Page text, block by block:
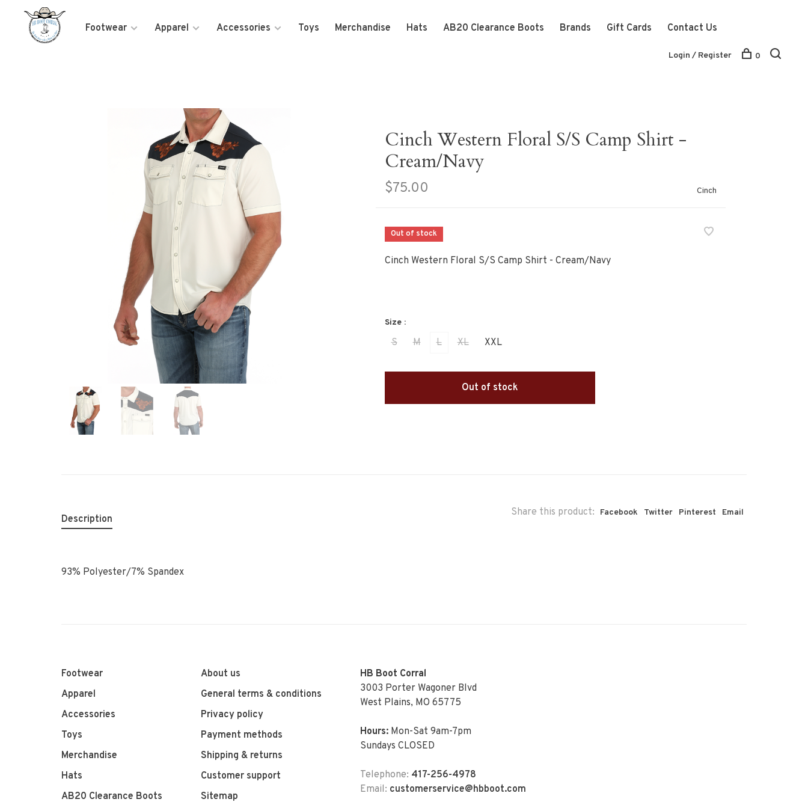
Footwear Apparel Accessories Toys Merchandise Hats AB20 Clearance Boots Brands Gift Cards Contact Us
Login / Register 0
Cinch Western Floral S/S Camp Shirt -
Cream/Navy
$75.00 Cinch
Out of stock
Cinch Western Floral S/S Camp Shirt - Cream/Navy
Size :
S M L XL XXL
Out of stock
Share this product: Facebook Twitter Pinterest Email
Description
93% Polyester/7% Spandex
Footwear
Apparel
Accessories
Toys
Merchandise
Hats
AB20 Clearance Boots
About us
General terms & conditions
Privacy policy
Payment methods
Shipping & returns
Customer support
Sitemap
HB Boot Corral
3003 Porter Wagoner Blvd
West Plains, MO 65775
Hours: Mon-Sat 9am-7pm
Sundays CLOSED
Telephone: 417-256-4978
Email: customerservice@hbboot.com